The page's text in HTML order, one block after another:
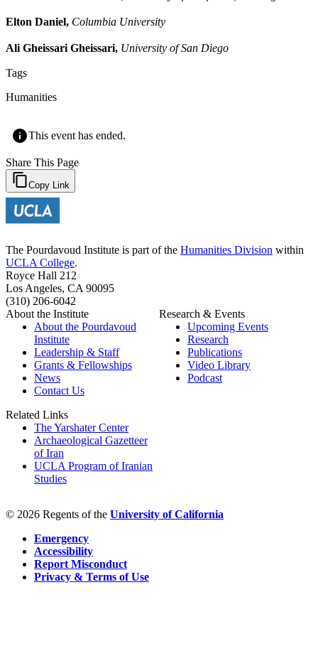
Elton Daniel, Columbia University
Ali Gheissari Gheissari, University of San Diego
Tags
Humanities
This event has ended.
Share This Page
Copy Link
The Pourdavoud Institute is part of the Humanities Division within
UCLA College.
Royce Hall 212
Los Angeles, CA 90095
(310) 206-6042
About the Institute
About the Pourdavoud
Institute
Leadership & Staff
Grants & Fellowships
News
Contact Us
Research & Events
Upcoming Events
Research
Publications
Video Library
Podcast
Related Links
The Yarshater Center
Archaeological Gazetteer
of Iran
UCLA Program of Iranian
Studies
© 2026 Regents of the University of California
Emergency
Accessibility
Report Misconduct
Privacy & Terms of Use